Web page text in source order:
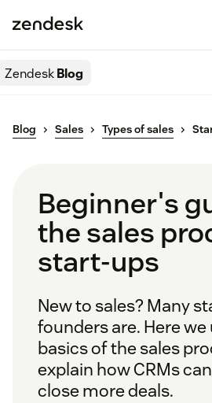
ZendeskBlog
Blog Sales Types of sales
Beginner's
the sales
start-ups
New to sales? Many
founders are. Here
basics of the sales
explain how CRMs
close more deals.